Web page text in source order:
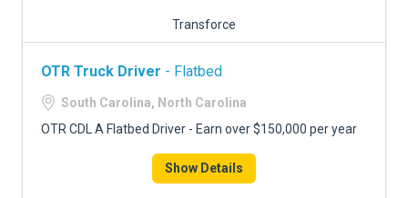
Transforce
OTR Truck Driver - Flatbed
South Carolina, North Carolina
OTR CDL A Flatbed Driver - Earn over $150,000 per year
Show Details